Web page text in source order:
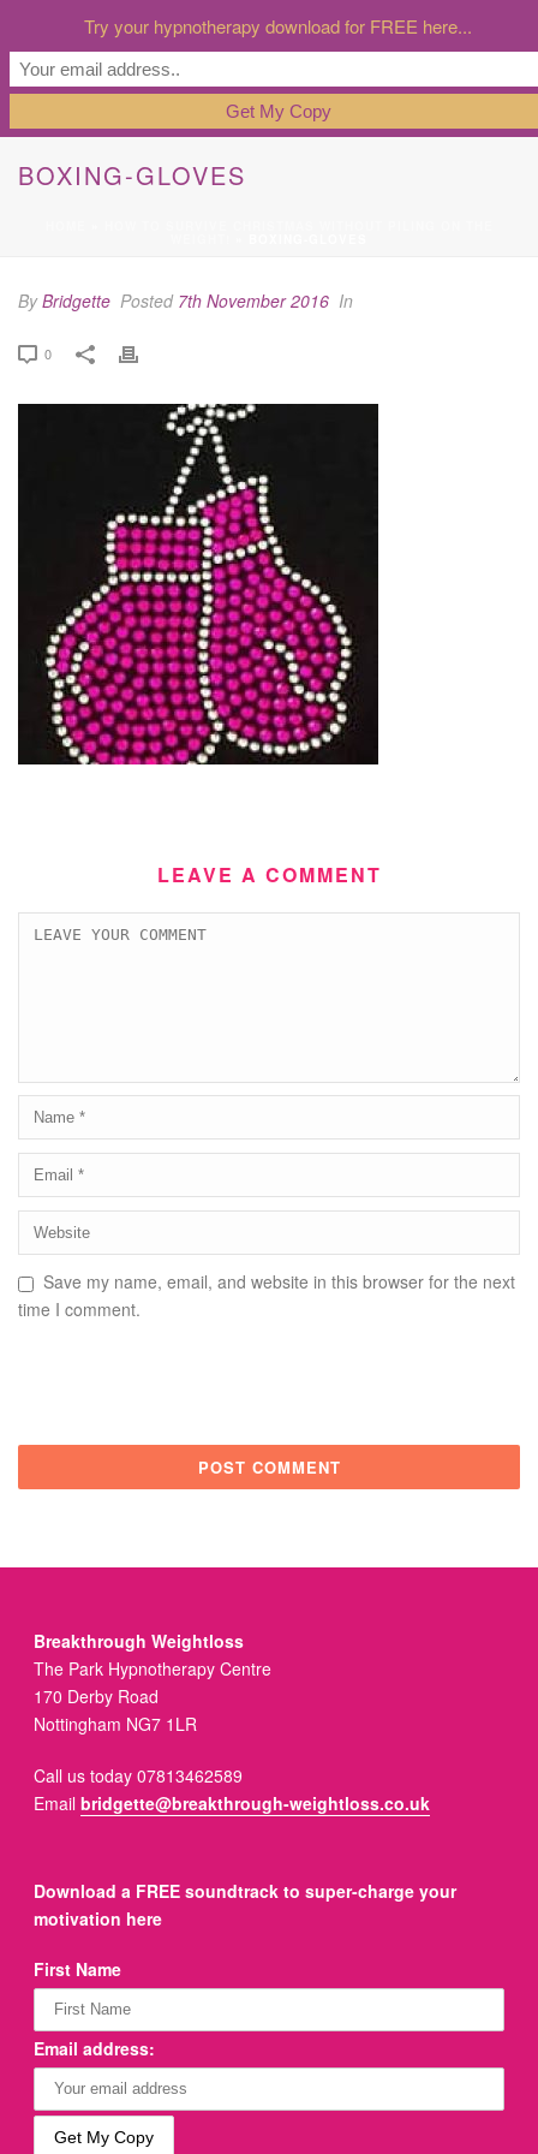
BOXING-GLOVES
ByBridgette Posted 7th November 2016 In
0
LEAVE A COMMENT
Save my name, email, and website in this browser for the next
time I comment.
Breakthrough Weightloss
The Park Hypnotherapy Centre
170 Derby Road
Nottingham NG7 1LR
Call us today 07813462589
Emailbridgette@breakthrough-weightloss.co.uk
Download a FREE soundtrack to super-charge your
motivation here
First Name
Email address:
Try your hypnotherapy download for FREE here...